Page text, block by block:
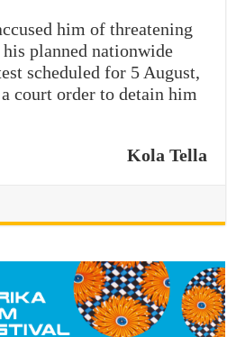
him of threatening
planned nationwide
scheduled for 5 August,
court order to detain him
Kola Tella